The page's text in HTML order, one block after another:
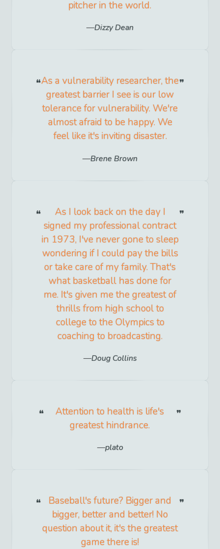
pitcher in the world.
Dizzy Dean
As a vulnerability researcher, the
greatest barrier I see is our low
tolerance for vulnerability. We're
almost afraid to be happy. We
feel like it's inviting disaster.
Brene Brown
As I look back on the day I
signed my professional contract
in 1973, I've never gone to sleep
wondering if I could pay the bills
or take care of my family. That's
what basketball has done for
me. It's given me the greatest of
thrills from high school to
college to the Olympics to
coaching to broadcasting.
Doug Collins
Attention to health is life's
greatest hindrance.
plato
Baseball's future? Bigger and
bigger, better and better! No
question about it, it's the greatest
game there is!